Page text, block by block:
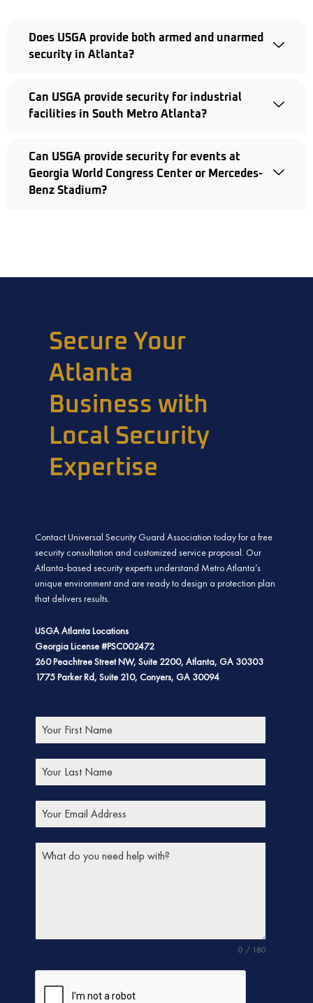
Does USGA provide both armed and unarmed
security in Atlanta?
Can USGA provide security for industrial
facilities in South Metro Atlanta?
Can USGA provide security for events at
Georgia World Congress Center or Mercedes-
Benz Stadium?
Secure Your
Atlanta
Business with
Local Security
Expertise
Contact Universal Security Guard Association today for a free
security consultation and customized service proposal. Our
Atlanta-based security experts understand Metro Atlanta’s
unique environment and are ready to design a protection plan
that delivers results.
USGA Atlanta Locations
Georgia License #PSC002472
260 Peachtree Street NW, Suite 2200, Atlanta, GA 30303
1775 Parker Rd, Suite 210, Conyers, GA 30094
0 / 180